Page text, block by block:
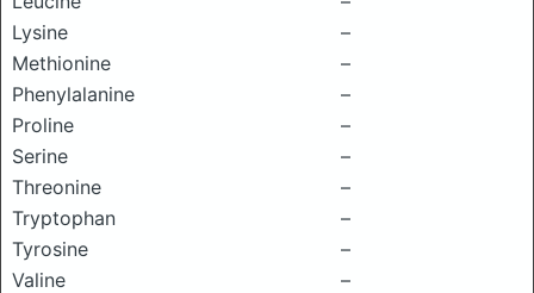
Lysine
–
Methionine
–
Phenylalanine
–
Proline
–
Serine
–
Threonine
–
Tryptophan
–
Tyrosine
–
Valine
–